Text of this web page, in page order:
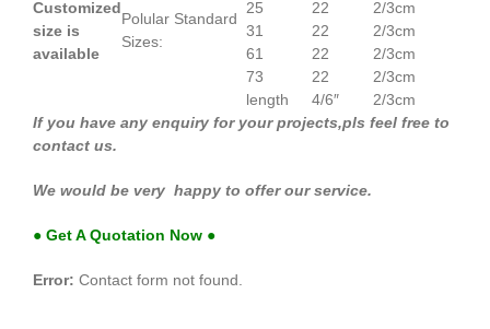
Customized
size is
available
Polular Standard
Sizes:
25 22
2/3cm
31
22
2/3cm
61
22
2/3cm
73
22
2/3cm
length
4/6″
2/3cm
If you have any enquiry for your projects,pls feel free to
contact us.
We would be very happy to offer our service.
● Get A Quotation Now ●
Error: Contact form not found.